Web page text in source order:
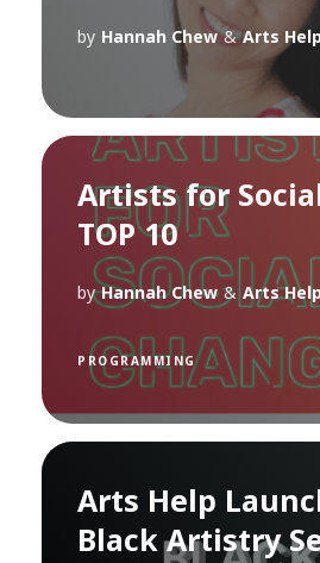
by Hannah Chew & Arts
Artists for
TOP 10
by Hannah Chew & Arts Help
PROGRAMMING
Arts Help
Black Artistry